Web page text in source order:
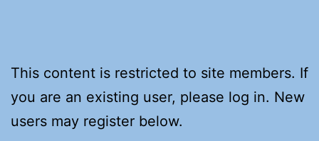
This content is restricted to site members. If
you are an existing user, please log in. New
users may register below.